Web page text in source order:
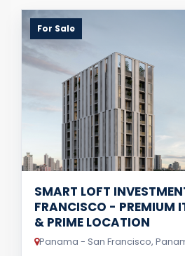
For Sale
SMART LOFT
FRANCISCO - PREMIUM
& PRIME LOCATION
Panama - San Francisco,